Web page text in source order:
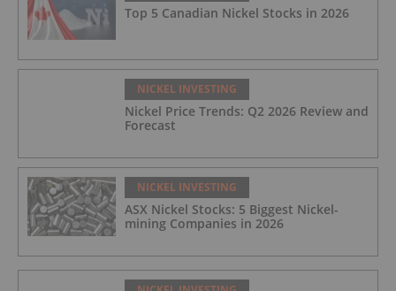
Top 5 Canadian Nickel Stocks in 2026
NICKEL INVESTING
Nickel Price Trends: Q2 2026 Review and
Forecast
NICKEL INVESTING
ASX Nickel Stocks: 5 Biggest Nickel-
mining Companies in 2026